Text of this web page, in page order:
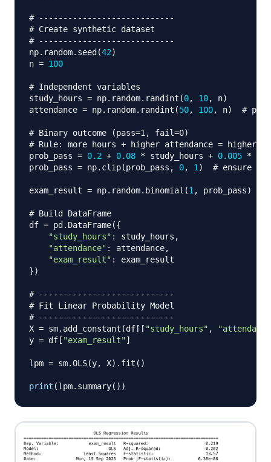
# ----------------------------
# Create synthetic dataset
# ----------------------------
np. random. seed (42)
n = 100
# Independent variables
study_hours = np. random. randint (0, 10, n)
attendance = np. random. randint (50, 100, n) #
# Binary outcome (pass=1, fail=0)
# Rule: more hours + higher attendance = higher
prob_pass = 0.2 + 0.08 * study_hours + 0.005 *
prob_pass = np. clip(prob_pass , 0, 1 ) # ensure
exam_result = np. random. binomial (1 , prob_pass)
# Build DataFrame
df = pd . DataFrame({
"study_hours" : study_hours ,
"attendance" : attendance,
"exam_result" :
})
# ----------------------------
# Fit Linear Probability Model
# ----------------------------
X = sm. add_constant (df [ [ "study_hours" ,
y = df [ "exam_result"]
lpm = sm.OLS(y, X) . fit ( )
print (lpm. summary( ) )